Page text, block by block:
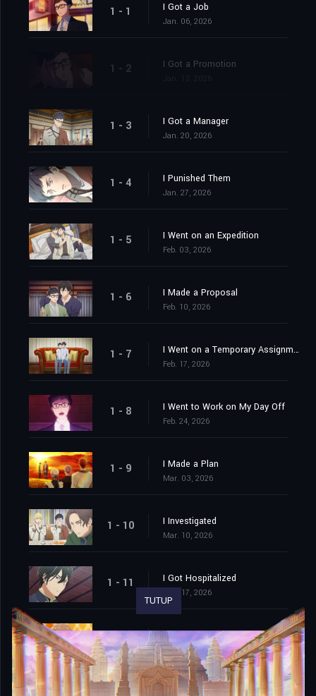
1 - 1 I Got a Job
Jan. 06, 2026
1 - 2 I Got a Promotion
1 - 3 I Got a Manager
Jan. 20, 2026
1 - 4 I Punished Them
Jan. 27, 2026
1 - 5 I Went on an Expedition
Feb. 03, 2026
1 - 6 I Made a Proposal
Feb. 10, 2026
1 - 7 I Went on a Temporary Assignment
Feb. 17, 2026
1 - 8 I Went to Work on My Day Off
Feb. 24, 2026
1 - 9 I Made a Plan
Mar. 03, 2026
1 - 10 I Investigated
Mar. 10, 2026
1 - 11 I Got Hospitalized
Mar. 17, 2026
1 - 12 We Cornered Him. And Then…
Mar. 24, 2026
TUTUP